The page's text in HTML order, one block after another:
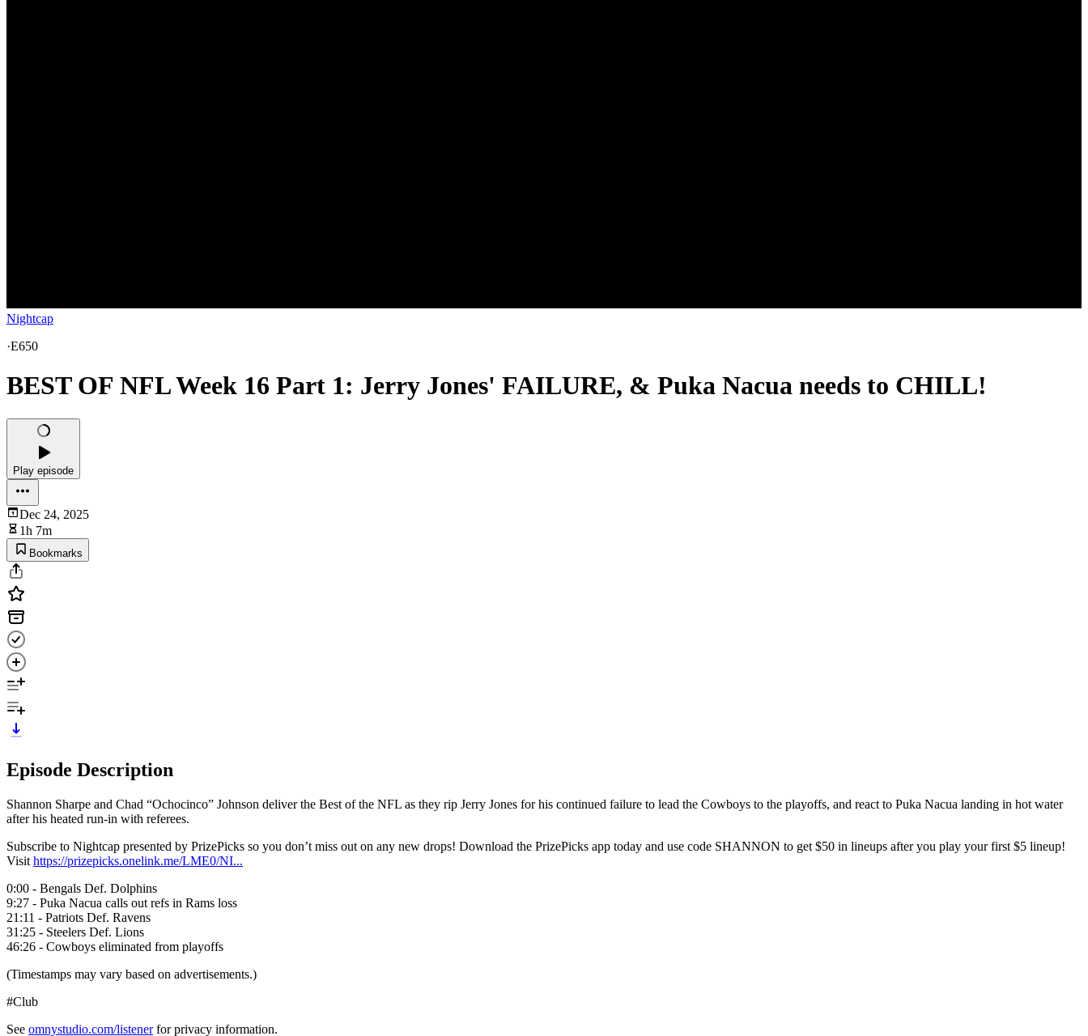
Nightcap
·E650
BEST OF NFL Week 16 Part 1: Jerry Jones' FAILURE, & Puka Nacua needs to CHILL!
Play episode
Dec 24, 2025
1h 7m
Bookmarks
Episode Description
Shannon Sharpe and Chad “Ochocinco” Johnson deliver the Best of the NFL as they rip Jerry Jones for his continued failure to lead the Cowboys to the playoffs, and react to Puka Nacua landing in hot water
after his heated run-in with referees.
Subscribe to Nightcap presented by PrizePicks so you don’t miss out on any new drops! Download the PrizePicks app today and use code SHANNON to get $50 in lineups after you play your first $5 lineup!
Visit https://prizepicks.onelink.me/LME0/NI...
0:00 - Bengals Def. Dolphins
9:27 - Puka Nacua calls out refs in Rams loss
21:11 - Patriots Def. Ravens
31:25 - Steelers Def. Lions
46:26 - Cowboys eliminated from playoffs
(Timestamps may vary based on advertisements.)
#Club
See omnystudio.com/listenerfor privacy information.